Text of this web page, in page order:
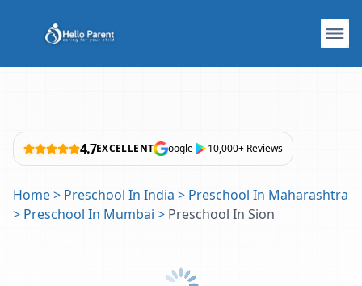
4.7EXCELLENT oogle 10,000+ Reviews
Home> Preschool In India > Preschool In Maharashtra
> Preschool In Mumbai > Preschool In Sion